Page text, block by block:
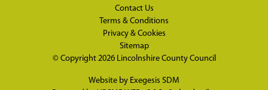
Contact Us
Terms & Conditions
Privacy & Cookies
Sitemap
© Copyright 2026 Lincolnshire County Council
Website by Exegesis SDM